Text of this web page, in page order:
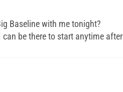
Baseline with me tonight?
can be there to start anytime